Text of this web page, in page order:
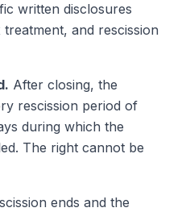
written disclosures
and rescission
After closing, the
rescission period of
during which the
The right cannot be
ends and the